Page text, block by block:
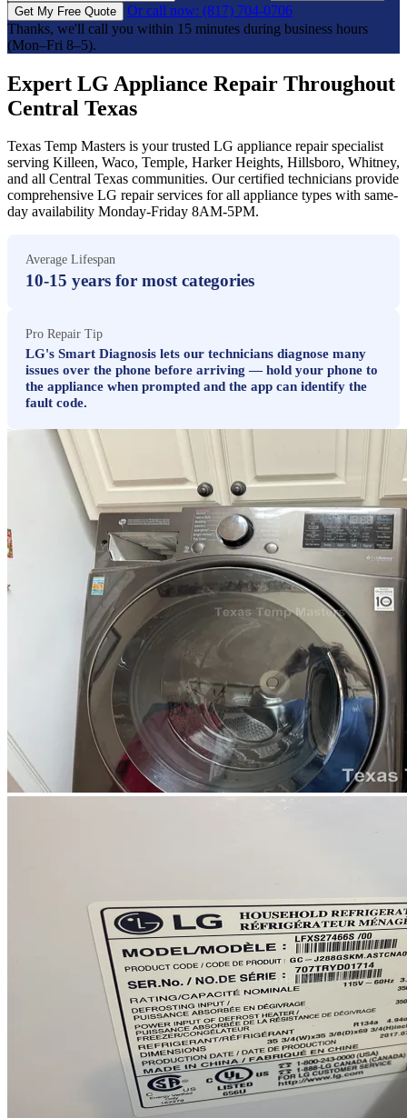
Get My Free Quote
Or call now: (817) 704-0706
Thanks, we'll call you within 15 minutes during business hours
(Mon–Fri 8–5).
Expert LG Appliance Repair Throughout
Central Texas
Texas Temp Masters is your trusted LG appliance repair specialist
serving Killeen, Waco, Temple, Harker Heights, Hillsboro, Whitney,
and all Central Texas communities. Our certified technicians provide
comprehensive LG repair services for all appliance types with same-
day availability Monday-Friday 8AM-5PM.
Average Lifespan
10-15 years for most categories
Pro Repair Tip
LG's Smart Diagnosis lets our technicians diagnose many
issues over the phone before arriving — hold your phone to
the appliance when prompted and the app can identify the
fault code.